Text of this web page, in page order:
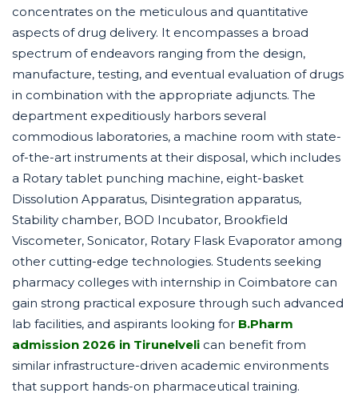
concentrates on the meticulous and quantitative
aspects of drug delivery. It encompasses a broad
spectrum of endeavors ranging from the design,
manufacture, testing, and eventual evaluation of drugs
in combination with the appropriate adjuncts. The
department expeditiously harbors several
commodious laboratories, a machine room with state-
of-the-art instruments at their disposal, which includes
a Rotary tablet punching machine, eight-basket
Dissolution Apparatus, Disintegration apparatus,
Stability chamber, BOD Incubator, Brookfield
Viscometer, Sonicator, Rotary Flask Evaporator among
other cutting-edge technologies. Students seeking
pharmacy colleges with internship in Coimbatore can
gain strong practical exposure through such advanced
lab facilities, and aspirants looking for B.Pharm
admission 2026 in Tirunelveli can benefit from
similar infrastructure-driven academic environments
that support hands-on pharmaceutical training.